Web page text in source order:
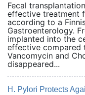
Fecal
effective treatment
according to a
Gastroenterology.
implanted into the
effective compared
Vancomycin and
disappeared...
H. Pylori Protects